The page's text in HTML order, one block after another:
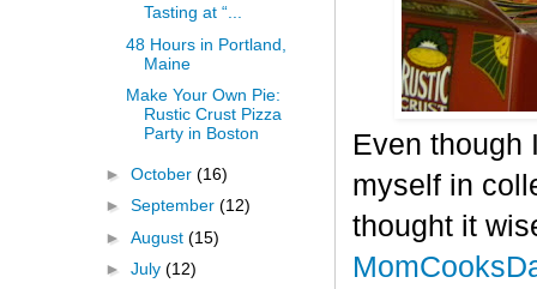
Even though
myself in
thought it
Tasting at “...
48 Hours in Portland,
Maine
Make Your Own Pie:
Rustic Crust Pizza
Party in Boston
► October (16)
► September (12)
► August (15)
► July (12)